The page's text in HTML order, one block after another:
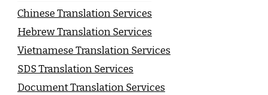
Chinese Translation Services
Hebrew Translation Services
Vietnamese Translation Services
SDS Translation Services
Document Translation Services